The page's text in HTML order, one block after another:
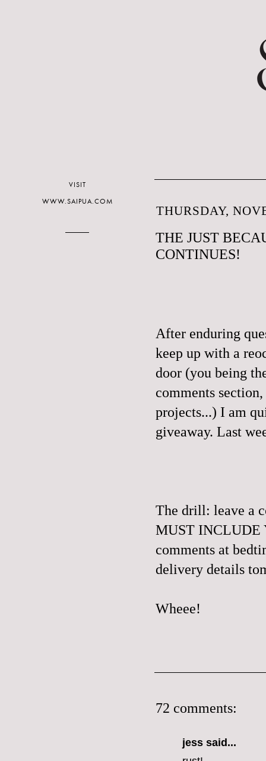
THURSDAY,
THE JUST
CONTINUES!
After enduring
keep up with a
door (you being
comments
projects...) I am
giveaway. Last
The drill: leave a
MUST INCLUDE
comments at
delivery details
Wheee!
72 comments:
jess said...
VISIT
WWW.SAIPUA.COM